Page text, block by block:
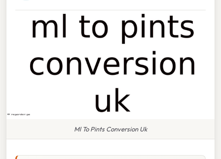
Ml To Pints Conversion Uk